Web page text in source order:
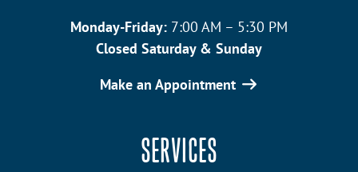
Monday-Friday: 7:00 AM – 5:30 PM
Closed Saturday & Sunday
Make an Appointment
SERVICES